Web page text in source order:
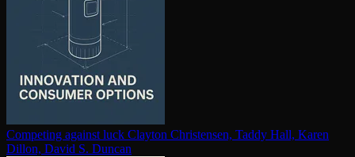
Competing against luck Clayton Christensen, Taddy Hall, Karen
Dillon, David S. Duncan